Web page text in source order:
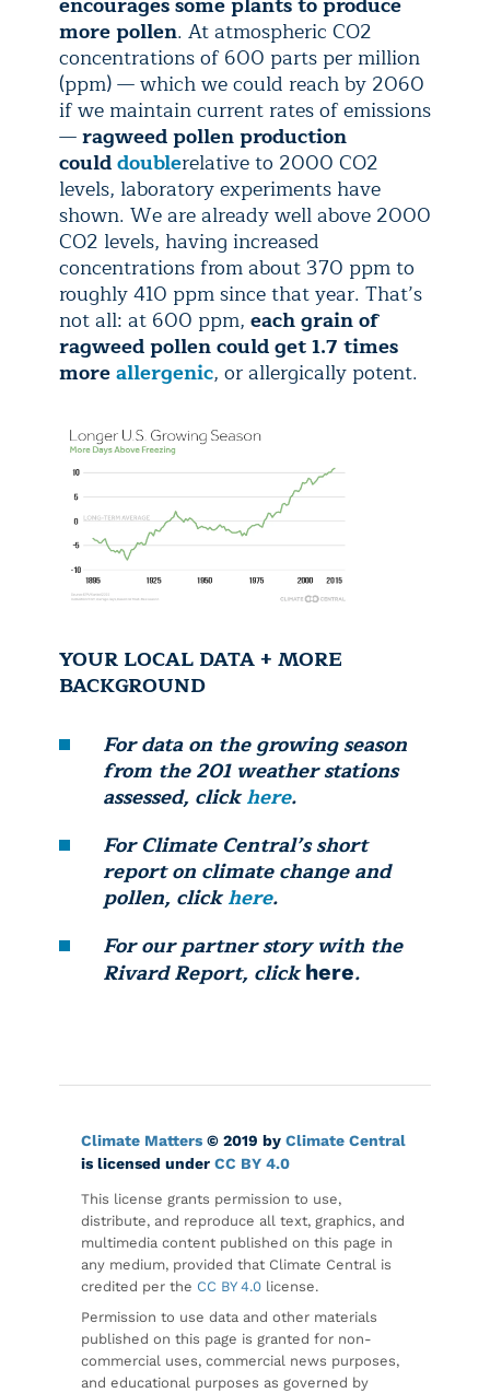
more pollen. At atmospheric CO2
concentrations of 600 parts per million
(ppm) — which we could reach by 2060
if we maintain current rates of emissions
—ragweed pollen production
coulddoublerelative to 2000 CO2
levels, laboratory experiments have
shown. We are already well above 2000
CO2 levels, having increased
concentrations from about 370 ppm to
roughly 410 ppm since that year. That’s
not all: at 600 ppm, each grain of
ragweed pollen could get 1.7 times
moreallergenic, or allergically potent.
YOUR LOCAL DATA + MORE
BACKGROUND
For data on the growing season
from the 201 weather stations
assessed, clickhere.
For Climate Central’s short
report on climate change and
pollen, clickhere.
For our partner story with the
Rivard Report, clickhere.
Climate Matters © 2019 by Climate Central
is licensed under CC BY 4.0
This license grants permission to use,
distribute, and reproduce all text, graphics, and
multimedia content published on this page in
any medium, provided that Climate Central is
credited per the CC BY 4.0 license.
Permission to use data and other materials
published on this page is granted for non-
commercial uses, commercial news purposes,
and educational purposes as governed by